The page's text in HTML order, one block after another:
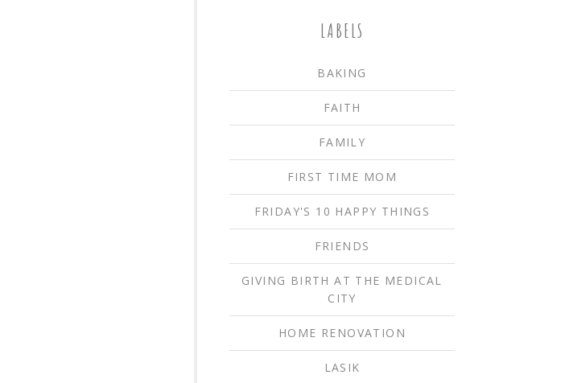
LABELS
BAKING
FAITH
FAMILY
FIRST TIME MOM
FRIDAY'S 10 HAPPY THINGS
FRIENDS
GIVING BIRTH AT THE MEDICAL
CITY
HOME RENOVATION
LASIK